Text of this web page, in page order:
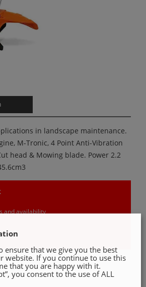
in landscape maintenance.
M-Tronic, 4 Point Anti-Vibration
head & Mowing blade. Power 2.2
and availability
ensure that we give you the best
website. If you continue to use this
that you are happy with it.
you consent to the use of ALL